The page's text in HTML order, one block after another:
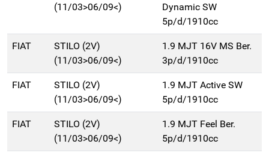
(11/03>06/09<)
Dynamic SW
5p/d/1910cc
FIAT
STILO (2V)
(11/03>06/09<)
1.9 MJT 16V MS Ber.
3p/d/1910cc
FIAT
STILO (2V)
(11/03>06/09<)
1.9 MJT Active SW
5p/d/1910cc
FIAT
STILO (2V)
(11/03>06/09<)
1.9 MJT Feel Ber.
5p/d/1910cc